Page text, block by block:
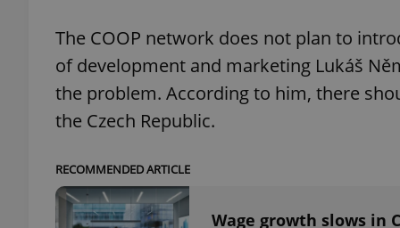
The COOP network does not plan to
of development and marketing Lukáš
the problem. According to him, there
the Czech Republic.
RECOMMENDED ARTICLE
Wage growth slows in
_ga
Provider/
Domain
_fbp
Meta
Platform